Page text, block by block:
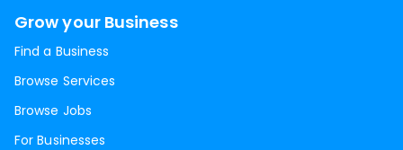
Grow your Business
Find a Business
Browse Services
Browse Jobs
For Businesses